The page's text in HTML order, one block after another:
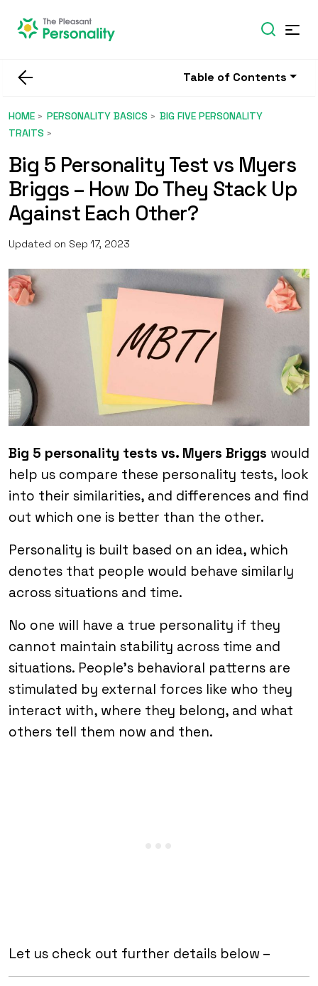
Table of Contents
HOME PERSONALITY BASICS
BIG FIVE PERSONALITY
TRAITS
Big 5 Personality Test vs Myers
Briggs – How Do They Stack Up
Against Each Other?
Updated on Sep 17, 2023
Big 5 personality tests vs. Myers Briggs would
help us compare these personality tests, look
into their similarities, and differences and find
out which one is better than the other.
Personality is built based on an idea, which
denotes that people would behave similarly
across situations and time.
No one will have a true personality if they
cannot maintain stability across time and
situations. People’s behavioral patterns are
stimulated by external forces like who they
interact with, where they belong, and what
others tell them now and then.
Let us check out further details below –